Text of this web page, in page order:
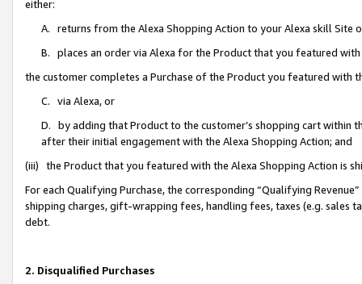
either:
A. returns from the Alexa Shopping Action to your Alexa skill Site
B. places an order via Alexa for the Product that you featured with
the customer completes a Purchase of the Product you featured with
C. via Alexa, or
D. by adding that Product to the customer’s shopping cart within
after their initial engagement with the Alexa Shopping Action; and
(iii) the Product that you featured with the Alexa Shopping Action is
For each Qualifying Purchase, the corresponding “Qualifying
shipping charges, gift-wrapping fees, handling fees, taxes (e.g. sales
debt.
2. Disqualified Purchases